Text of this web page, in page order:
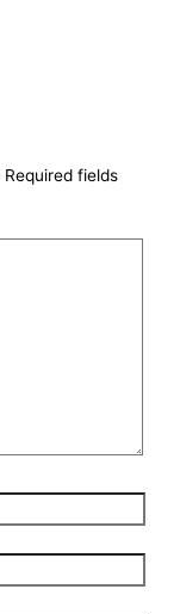
Required fields